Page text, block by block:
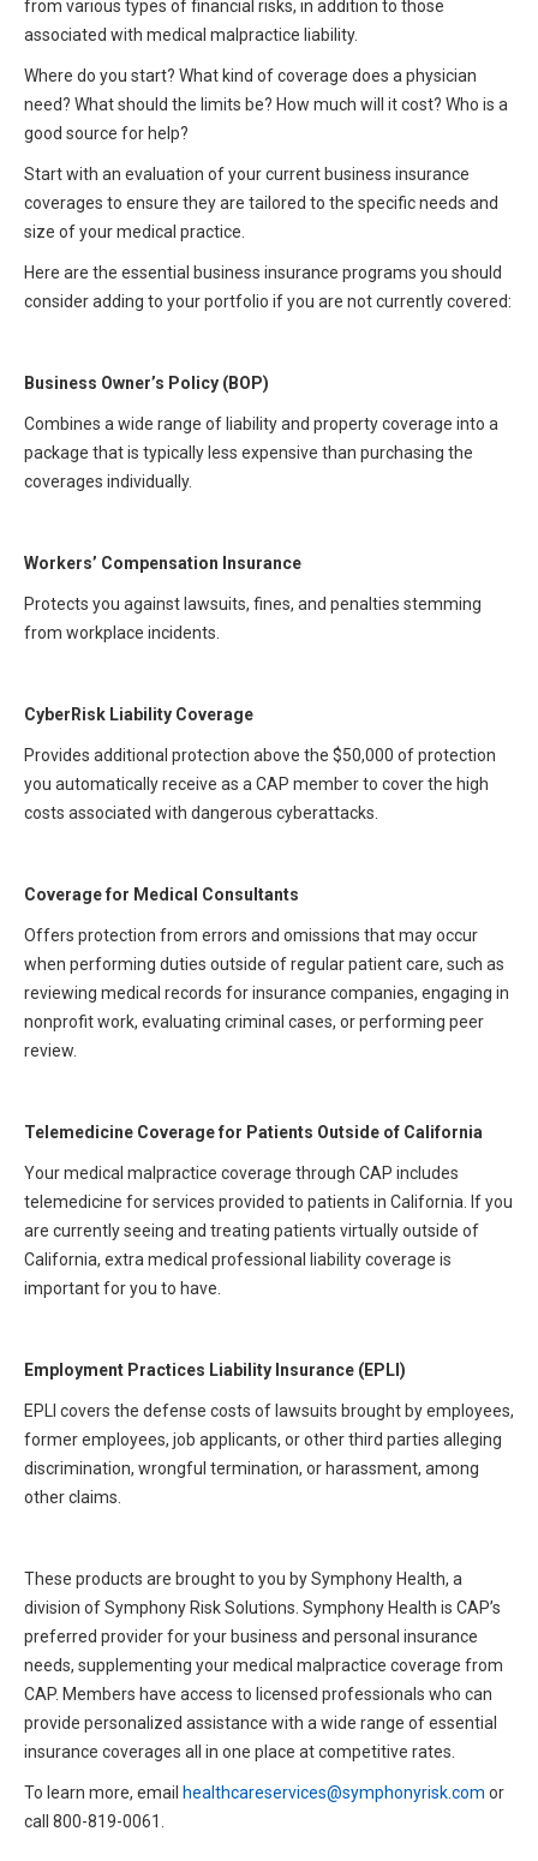
HIPAA Compliance
Practice Forms
News and Education
Featured Resources
Featured Videos
All Articles and Videos
Publications
Risk E-Notes
Patient Safety Advocate
Practice Management Resource Center
CAP Marketplace (Vendor Directory)
CAP Privileges Online
CAPAdvantage Programs
Human Resources Support
CAP Purchasing Alliance
Featured Videos
All Articles and Videos
Publications
Risk Management
from various types of financial risks, in addition to those
associated with medical malpractice liability.
Where do you start? What kind of coverage does a physician
need? What should the limits be? How much will it cost? Who is a
good source for help?
Start with an evaluation of your current business insurance
coverages to ensure they are tailored to the specific needs and
size of your medical practice.
Here are the essential business insurance programs you should
consider adding to your portfolio if you are not currently covered:
Business Owner’s Policy (BOP)
Combines a wide range of liability and property coverage into a
package that is typically less expensive than purchasing the
coverages individually.
Workers’ Compensation Insurance
Protects you against lawsuits, fines, and penalties stemming
from workplace incidents.
CyberRisk Liability Coverage
Provides additional protection above the $50,000 of protection
you automatically receive as a CAP member to cover the high
costs associated with dangerous cyberattacks.
Coverage for Medical Consultants
Offers protection from errors and omissions that may occur
when performing duties outside of regular patient care, such as
reviewing medical records for insurance companies, engaging in
nonprofit work, evaluating criminal cases, or performing peer
review.
Telemedicine Coverage for Patients Outside of California
Your medical malpractice coverage through CAP includes
telemedicine for services provided to patients in California. If you
are currently seeing and treating patients virtually outside of
California, extra medical professional liability coverage is
important for you to have.
Employment Practices Liability Insurance (EPLI)
EPLI covers the defense costs of lawsuits brought by employees,
former employees, job applicants, or other third parties alleging
discrimination, wrongful termination, or harassment, among
other claims.
These products are brought to you by Symphony Health, a
division of Symphony Risk Solutions. Symphony Health is CAP’s
preferred provider for your business and personal insurance
needs, supplementing your medical malpractice coverage from
CAP. Members have access to licensed professionals who can
provide personalized assistance with a wide range of essential
insurance coverages all in one place at competitive rates.
To learn more, email healthcareservices@symphonyrisk.com or
call 800-819-0061.